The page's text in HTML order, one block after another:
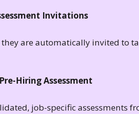
Invitations
are automatically invited to
Hiring Assessment
job-specific assessments